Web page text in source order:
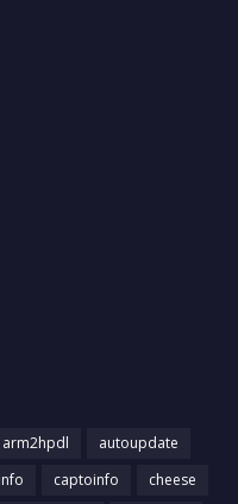
arm2hpdl
autoupdate
captoinfo
cheese